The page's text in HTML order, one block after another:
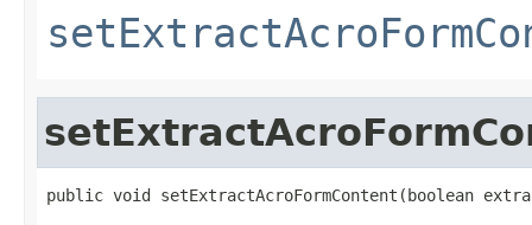
public void setExtractAcroFormContent(boolean